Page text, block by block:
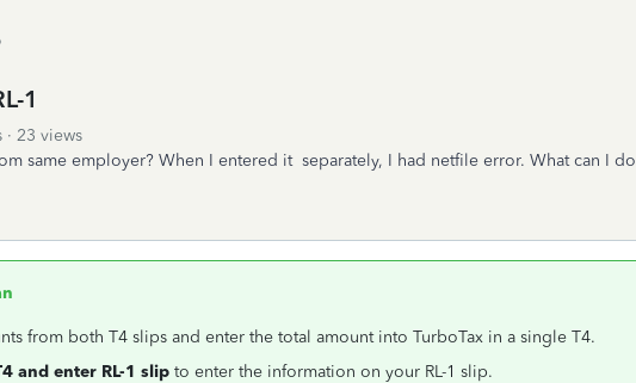
1
23 views
same employer? When I entered it separately, I had netfile error. What can I
from both T4 slips and enter the total amount into TurboTax in a single T4.
and enter RL-1 slip to enter the information on your RL-1 slip.